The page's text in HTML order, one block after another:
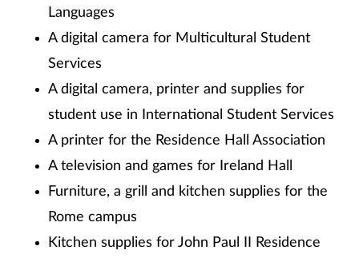
Languages
A digital camera for Multicultural Student
Services
A digital camera, printer and supplies for
student use in International Student Services
A printer for the Residence Hall Association
A television and games for Ireland Hall
Furniture, a grill and kitchen supplies for the
Rome campus
Kitchen supplies for John Paul II Residence